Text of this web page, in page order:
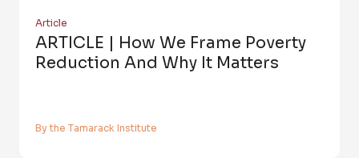
Article
ARTICLE | How We Frame Poverty
Reduction And Why It Matters
By the Tamarack Institute